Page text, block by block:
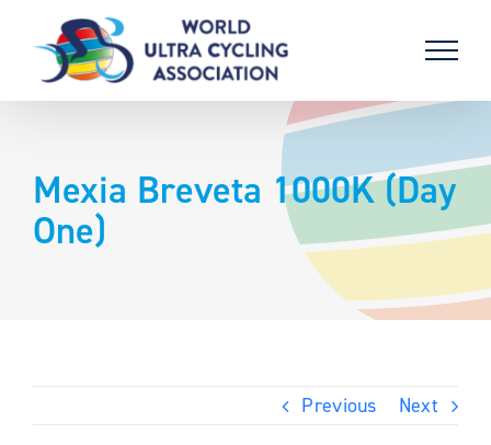
content
Mexia Breveta 1000K (Day
One)
Previous Next